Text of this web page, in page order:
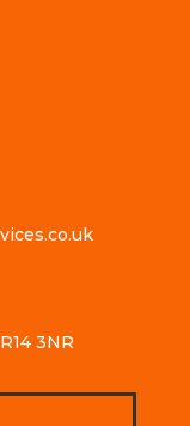
3NR